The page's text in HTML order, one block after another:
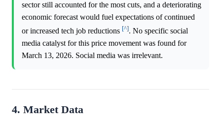
sector still accounted for the most cuts, and a deteriorating
economic forecast would fuel expectations of continued
or increased tech job reductions [^]. No specific social
media catalyst for this price movement was found for
March 13, 2026. Social media was irrelevant.
4. Market Data